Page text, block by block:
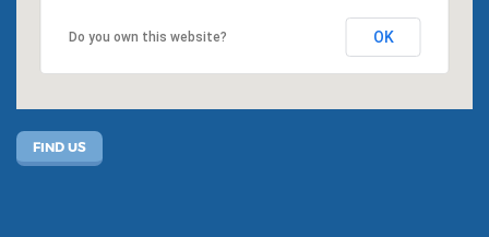
Do you own this website? OK
FIND US